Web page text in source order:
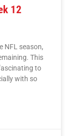
12
NFL season,
This
to
with so